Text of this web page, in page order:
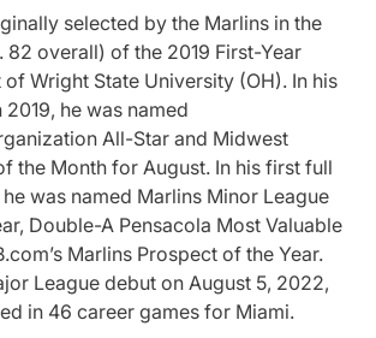
selected by the Marlins in the
82 overall) of the 2019 First-Year
Wright State University (OH). In his
he was named
All-Star and Midwest
the Month for August. In his first full
was named Marlins Minor League
Double-A Pensacola Most Valuable
Marlins Prospect of the Year.
League debut on August 5, 2022,
in 46 career games for Miami.